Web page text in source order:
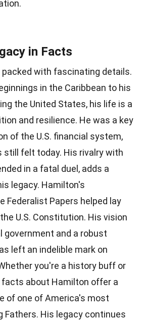
in Facts
with fascinating details.
in the Caribbean to his
the United States, his life is a
and resilience. He was a key
of the U.S. financial system,
still felt today. His rivalry with
in a fatal duel, adds a
legacy. Hamilton's
Federalist Papers helped lay
U.S. Constitution. His vision
government and a robust
left an indelible mark on
you're a history buff or
about Hamilton offer a
of one of America's most
Fathers. His legacy continues